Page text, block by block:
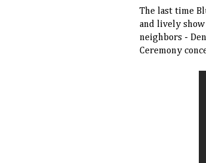
The last time
and lively
neighbors -
Ceremony